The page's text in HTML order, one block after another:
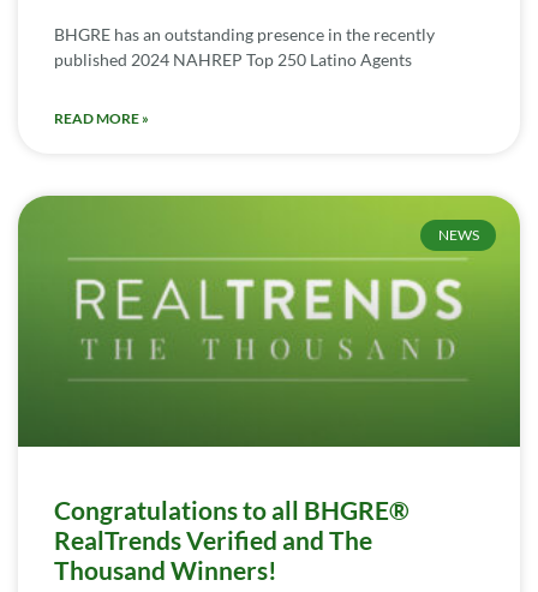
BHGRE has an outstanding presence in the recently
published 2024 NAHREP Top 250 Latino Agents
READ MORE »
NEWS
Congratulations to all BHGRE®
RealTrends Verified and The
Thousand Winners!